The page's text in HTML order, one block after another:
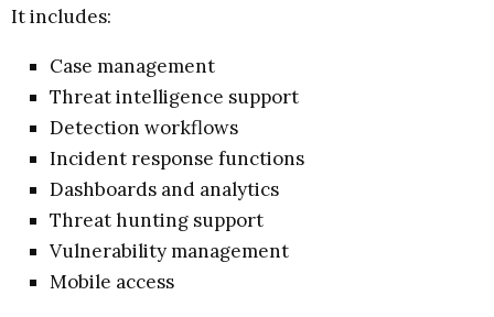
It includes:
Case management
Threat intelligence support
Detection workflows
Incident response functions
Dashboards and analytics
Threat hunting support
Vulnerability management
Mobile access